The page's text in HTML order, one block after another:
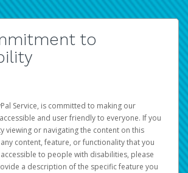
to
Service, is committed to making our
and user friendly to everyone. If you
viewing or navigating the content on this
content, feature, or functionality that you
to people with disabilities, please
a description of the specific feature you